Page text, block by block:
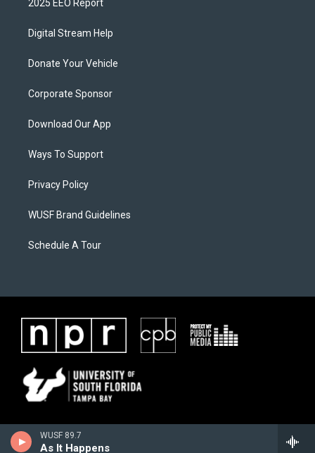
WUSF 89.7
As It Happens
2025 EEO Report
Digital Stream Help
Donate Your Vehicle
Corporate Sponsor
Download Our App
Ways To Support
Privacy Policy
WUSF Brand Guidelines
Schedule A Tour